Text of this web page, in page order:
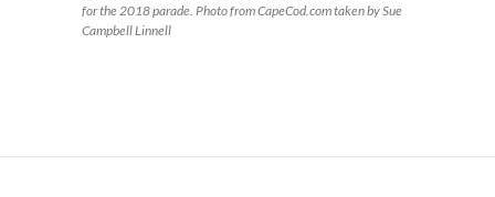
for the 2018 parade. Photo from CapeCod.com taken by Sue
Campbell Linnell